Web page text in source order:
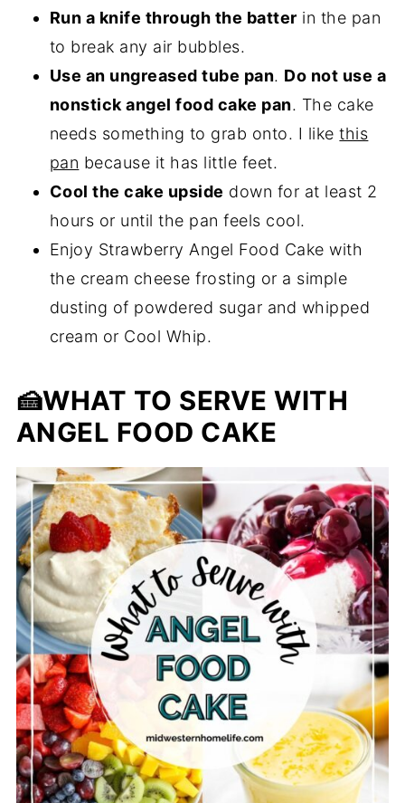
Run a knife through the batter in the pan
to break any air bubbles.
Use an ungreased tube pan. Do not use a
nonstick angel food cake pan. The cake
needs something to grab onto. I likethis
pan because it has little feet.
Cool the cake upside down for at least 2
hours or until the pan feels cool.
Enjoy Strawberry Angel Food Cake with
the cream cheese frosting or a simple
dusting of powdered sugar and whipped
cream or Cool Whip.
🍰WHAT TO SERVE WITH
ANGEL FOOD CAKE